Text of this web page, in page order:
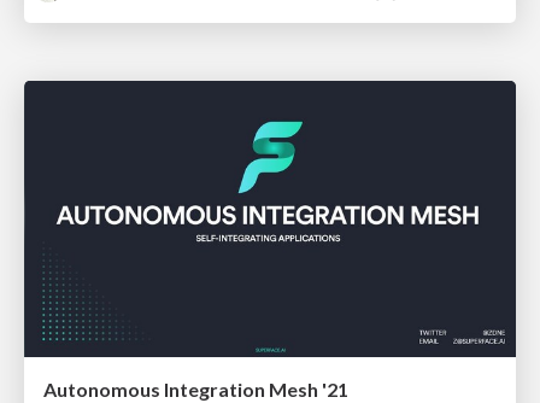
Autonomous Integration Mesh '21